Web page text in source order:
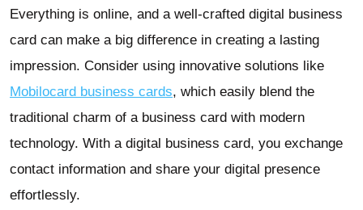
Everything is online, and a well-crafted digital business
card can make a big difference in creating a lasting
impression. Consider using innovative solutions like
Mobilocard business cards, which easily blend the
traditional charm of a business card with modern
technology. With a digital business card, you exchange
contact information and share your digital presence
effortlessly.